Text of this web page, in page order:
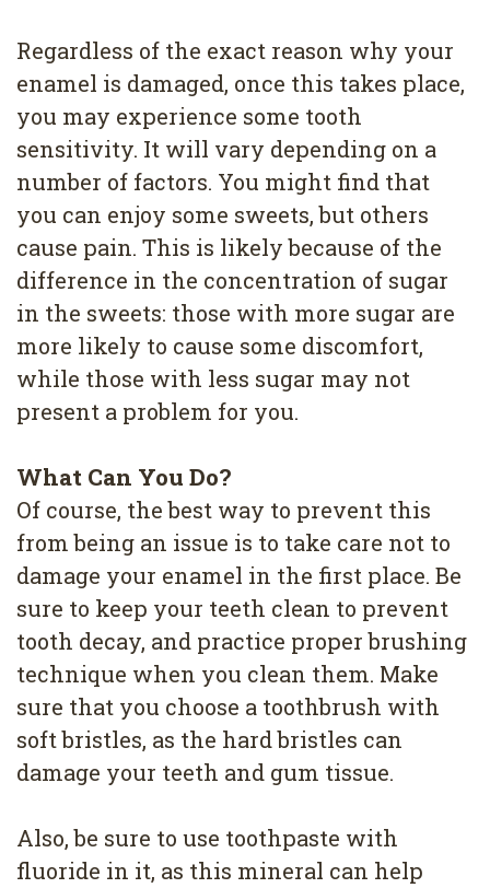
Regardless of the exact reason why your
enamel is damaged, once this takes place,
you may experience some tooth
sensitivity. It will vary depending on a
number of factors. You might find that
you can enjoy some sweets, but others
cause pain. This is likely because of the
difference in the concentration of sugar
in the sweets: those with more sugar are
more likely to cause some discomfort,
while those with less sugar may not
present a problem for you.
What Can You Do?
Of course, the best way to prevent this
from being an issue is to take care not to
damage your enamel in the first place. Be
sure to keep your teeth clean to prevent
tooth decay, and practice proper brushing
technique when you clean them. Make
sure that you choose a toothbrush with
soft bristles, as the hard bristles can
damage your teeth and gum tissue.
Also, be sure to use toothpaste with
fluoride in it, as this mineral can help